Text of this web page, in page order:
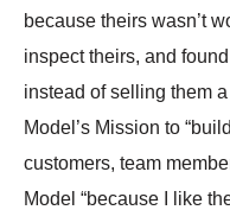
because theirs wasn’t
inspect theirs, and
instead of selling them
Model’s Mission to
customers, team
Model “because I like